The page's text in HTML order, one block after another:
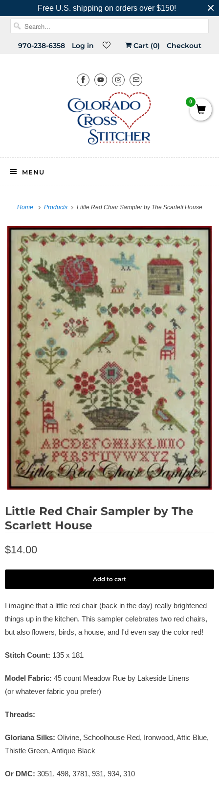
Free U.S. shipping on orders over $150!
970-238-6358 Log in Cart (0) Checkout
MENU
Home Products Little Red Chair Sampler by The Scarlett House
Little Red Chair Sampler by The
Scarlett House
$14.00
Add to cart
I imagine that a little red chair (back in the day) really brightened
things up in the kitchen. This sampler celebrates two red chairs,
but also flowers, birds, a house, and I'd even say the color red!
Stitch Count: 135 x 181
Model Fabric: 45 count Meadow Rue by Lakeside Linens
(or whatever fabric you prefer)
Threads:
Gloriana Silks: Olivine, Schoolhouse Red, Ironwood, Attic Blue,
Thistle Green, Antique Black
Or DMC: 3051, 498, 3781, 931, 934, 310
0